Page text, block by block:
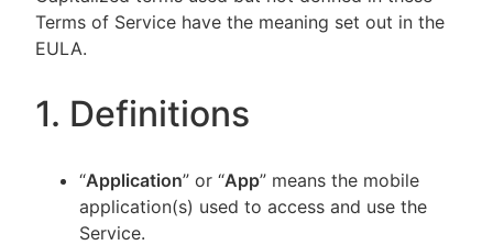
Terms of Service have the meaning set out in the
EULA.
1. Definitions
“Application” or “App” means the mobile
application(s) used to access and use the
Service.